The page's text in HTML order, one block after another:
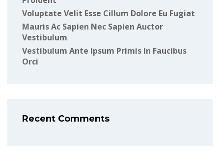
Voluptate Velit Esse Cillum Dolore Eu Fugiat
Mauris Ac Sapien Nec Sapien Auctor
Vestibulum
Vestibulum Ante Ipsum Primis In Faucibus
Orci
Recent Comments